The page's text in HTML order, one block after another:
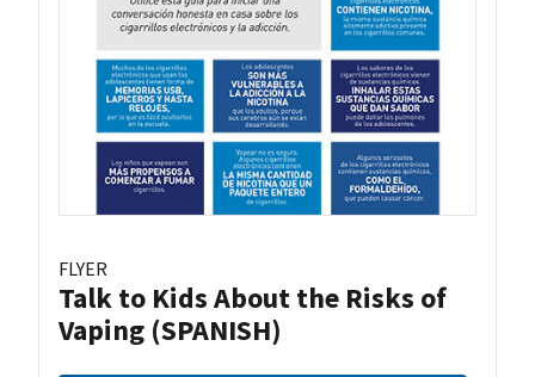
FLYER
Talk to Kids About the Risks of
Vaping (SPANISH)